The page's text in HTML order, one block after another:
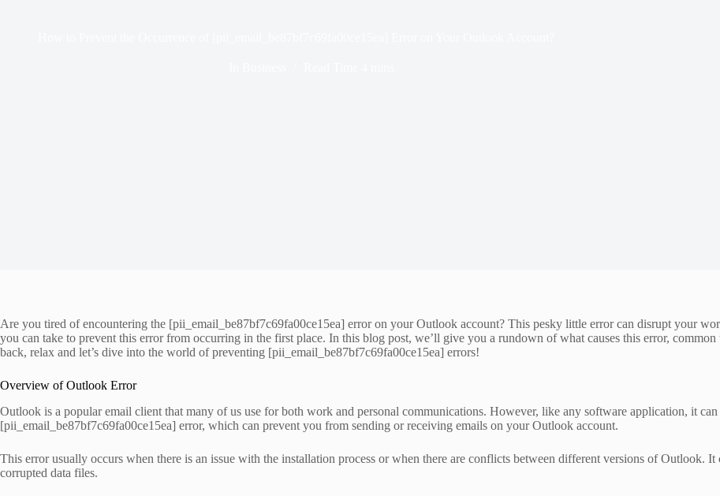
Are you tired of encountering the [pii_email_be87bf7c69fa00ce15ea] error on your Outlook account? This pesky little error can disrupt your
you can take to prevent this error from occurring in the first place. In this blog post, we’ll give you a rundown of what causes this error,
back, relax and let’s dive into the world of preventing [pii_email_be87bf7c69fa00ce15ea] errors!
Overview of Outlook Error
Outlook is a popular email client that many of us use for both work and personal communications. However, like any software application, it
[pii_email_be87bf7c69fa00ce15ea] error, which can prevent you from sending or receiving emails on your Outlook account.
This error usually occurs when there is an issue with the installation process or when there are conflicts between different versions of Outlook.
corrupted data files.